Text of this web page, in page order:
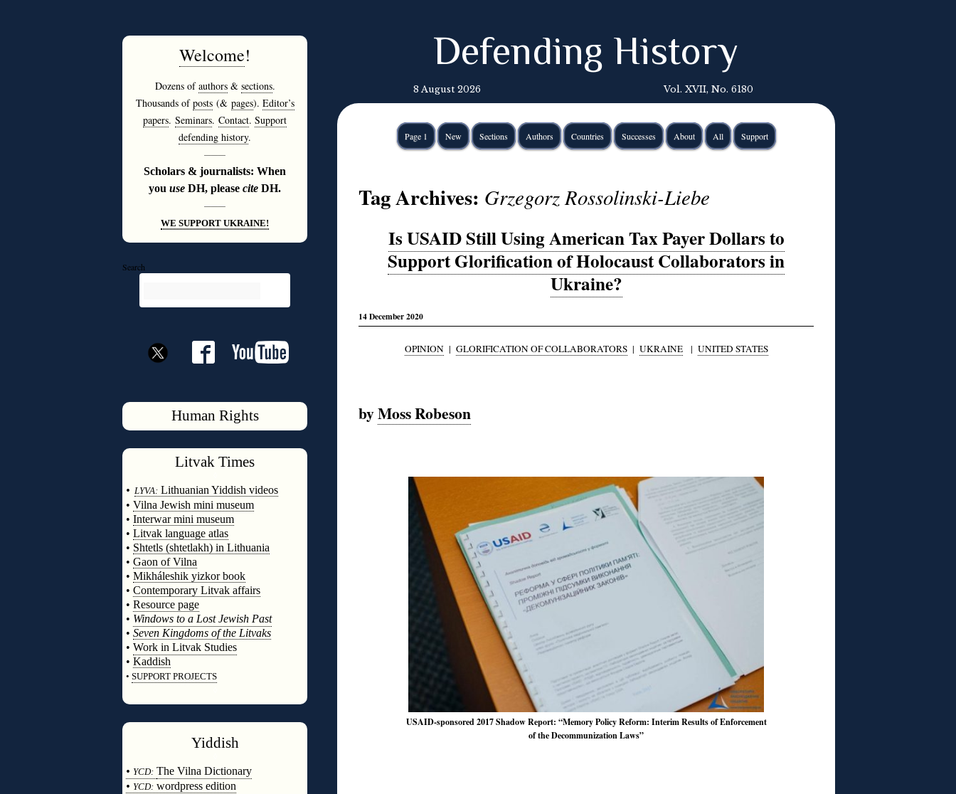
Welcome!
Dozens ofauthors& sections.
Thousands ofposts(& pages). Editor’s
papers. Seminars. Contact. Support
defending history.
———
Scholars & journalists: When
you use DH, please cite DH.
———
WE SUPPORT UKRAINE!
Search
Human Rights
Litvak Times
• LYVA: Lithuanian Yiddish videos
• Vilna Jewish mini museum
• Interwar mini museum
• Litvak language atlas
• Shtetls (shtetlakh) in Lithuania
• Gaon of Vilna
• Mikháleshik yizkor book
• Contemporary Litvak affairs
• Resource page
• Windows to a Lost Jewish Past
• Seven Kingdoms of the Litvaks
• Work in Litvak Studies
• Kaddish
• SUPPORT PROJECTS
Yiddish
• YCD: The Vilna Dictionary
• YCD: wordpress edition
Defending History
8 August 2026 Vol. XVII, No. 6180
Page 1 New Sections Authors Countries Successes About All Support
Tag Archives: Grzegorz Rossolinski-Liebe
Is USAID Still Using American Tax Payer Dollars to
Support Glorification of Holocaust Collaborators in
Ukraine?
14 December 2020
OPINION| GLORIFICATION OF COLLABORATORS| UKRAINE| UNITED STATES
byMoss Robeson
USAID-sponsored 2017 Shadow Report: “Memory Policy Reform: Interim Results of Enforcement
of the Decommunization Laws”